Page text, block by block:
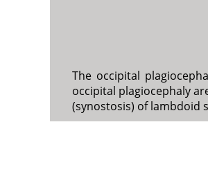
The occipital
occipital plagiocephaly
(synostosis) of lambdoid